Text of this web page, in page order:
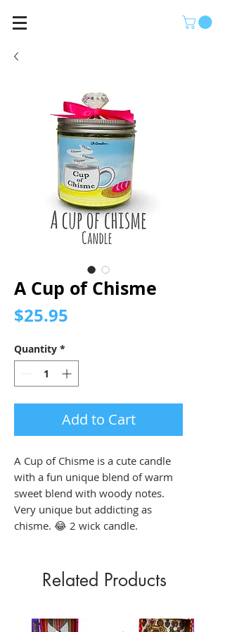
A Cup of Chisme
$25.95
Quantity *
Add to Cart
A Cup of Chisme is a cute candle
with a fun unique blend of warm
sweet blend with woody notes.
Very unique but addicting as
chisme. 😂 2 wick candle.
Related Products